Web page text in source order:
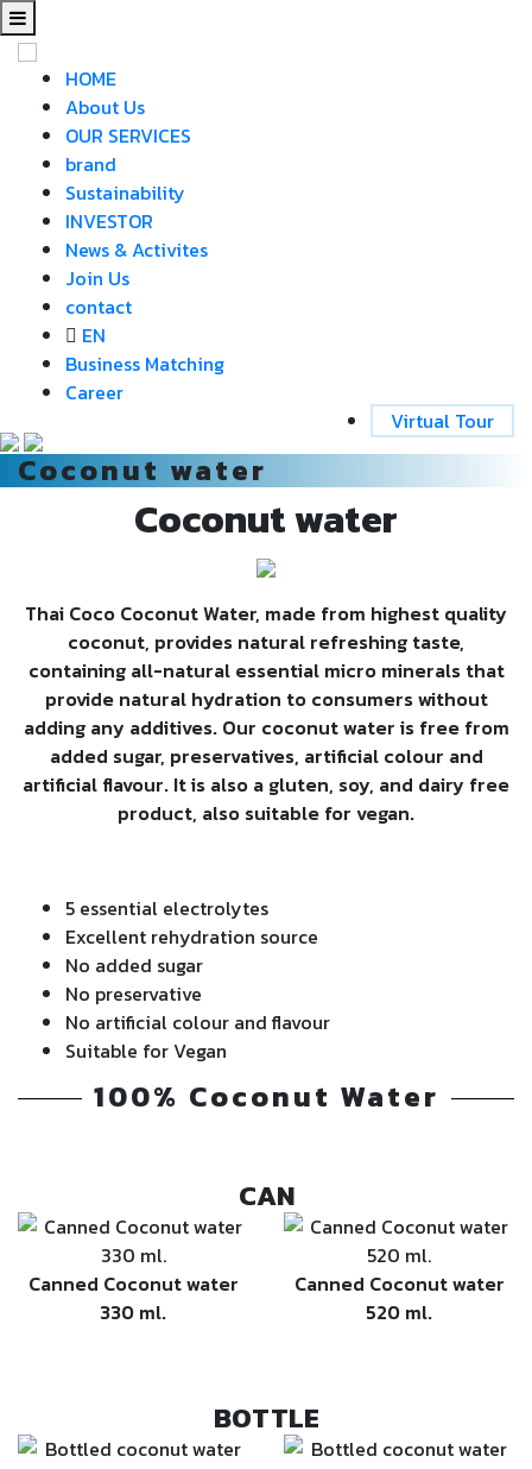
HOME
About Us
OUR SERVICES
brand
Sustainability
INVESTOR
News & Activites
Join Us
contact
EN
Business Matching
Career
Virtual Tour
Coconut water
Coconut water
Thai Coco Coconut Water, made from highest quality
coconut, provides natural refreshing taste,
containing all-natural essential micro minerals that
provide natural hydration to consumers without
adding any additives. Our coconut water is free from
added sugar, preservatives, artificial colour and
artificial flavour. It is also a gluten, soy, and dairy free
product, also suitable for vegan.
5 essential electrolytes
Excellent rehydration source
No added sugar
No preservative
No artificial colour and flavour
Suitable for Vegan
100% Coconut Water
CAN
Canned Coconut water
330 ml.
Canned Coconut water
520 ml.
BOTTLE